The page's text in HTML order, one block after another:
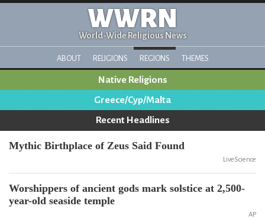
WWRN
World-Wide Religious News
ABOUT RELIGIONS REGIONS THEMES
Native Religions
Greece/Cyp/Malta
Recent Headlines
Mythic Birthplace of Zeus Said Found
LiveScience
Worshippers of ancient gods mark solstice at 2,500-
year-old seaside temple
AP